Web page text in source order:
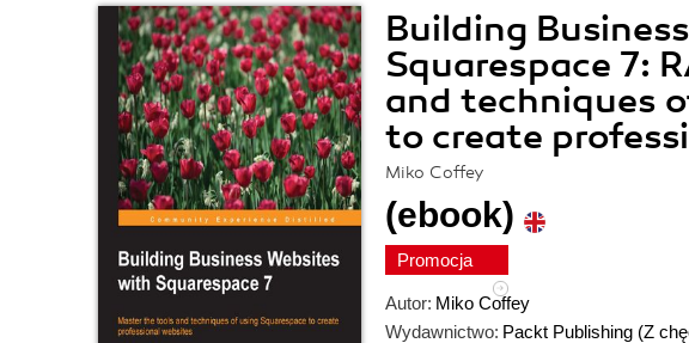
Building
Squarespace 7:
and techniques
to create
Miko Coffey
(ebook)
Promocja
Autor: Miko Coffey
Wydawnictwo: Packt Publishing (Z